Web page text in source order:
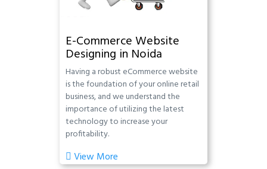
E-Commerce Website
Designing in Noida
Having a robust eCommerce website
is the foundation of your online retail
business, and we understand the
importance of utilizing the latest
technology to increase your
profitability.
View More